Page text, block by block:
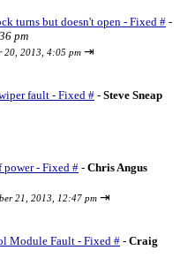
turns but doesn't open - Fixed # -
pm
20, 2013, 4:05 pm ⇥
fault - Fixed # - Steve Sneap
power - Fixed # - Chris Angus
21, 2013, 12:47 pm ⇥
Module Fault - Fixed # - Craig